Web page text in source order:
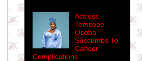
Actress
Temitope
Osoba
Succumbs To
Cancer
Complications